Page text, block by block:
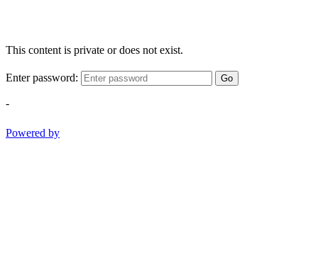
This content is private or does not exist.
Enter password: Go
-
Powered by